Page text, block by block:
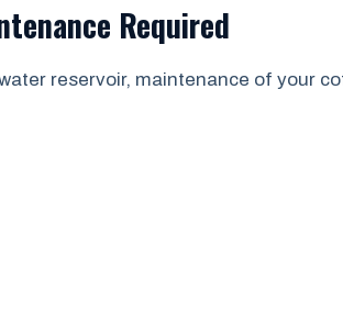
Required
reservoir, maintenance of your